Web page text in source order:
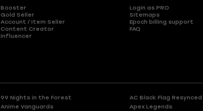
Booster
Gold Seller
Account / Item Seller
Content Creator
Influencer
Login as PRO
Sitemaps
Epoch billing support
FAQ
99 Nights in the Forest AC Black Flag Resynced
Anime Vanguards Apex Legends